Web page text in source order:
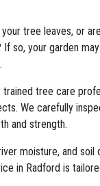
tree leaves, or
If so, your garden
tree care
We carefully
and strength.
moisture, and
in Radford is